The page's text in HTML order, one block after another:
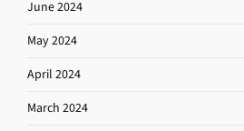
June 2024
May 2024
April 2024
March 2024